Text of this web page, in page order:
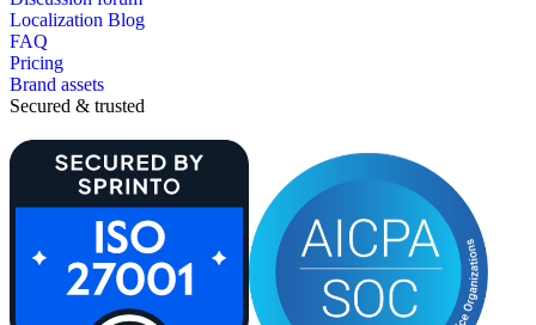
Localization Blog
FAQ
Pricing
Brand assets
Secured & trusted